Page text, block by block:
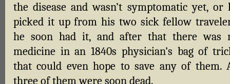
the disease and wasn’t symptomatic yet, or
picked it up from his two sick fellow
he soon had it, and after that there was
medicine in an 1840s physician’s bag of
that could even hope to save any of them.
three of them were soon dead.